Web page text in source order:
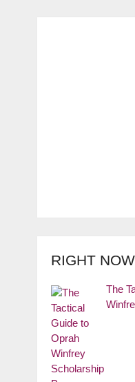
RIGHT NOW
The